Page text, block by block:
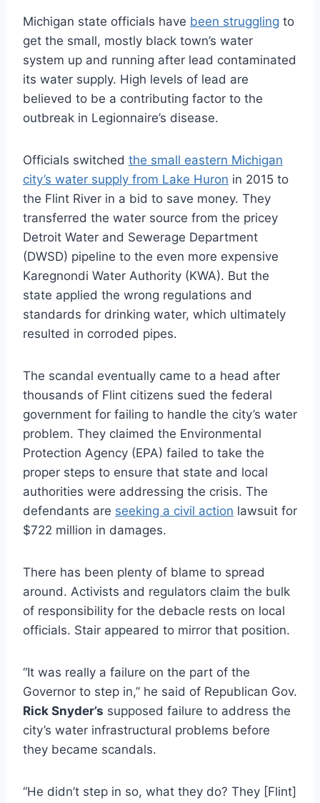
Michigan state officials have been struggling to
get the small, mostly black town’s water
system up and running after lead contaminated
its water supply. High levels of lead are
believed to be a contributing factor to the
outbreak in Legionnaire’s disease.
Officials switched the small eastern Michigan
city’s water supply from Lake Huron in 2015 to
the Flint River in a bid to save money. They
transferred the water source from the pricey
Detroit Water and Sewerage Department
(DWSD) pipeline to the even more expensive
Karegnondi Water Authority (KWA). But the
state applied the wrong regulations and
standards for drinking water, which ultimately
resulted in corroded pipes.
The scandal eventually came to a head after
thousands of Flint citizens sued the federal
government for failing to handle the city’s water
problem. They claimed the Environmental
Protection Agency (EPA) failed to take the
proper steps to ensure that state and local
authorities were addressing the crisis. The
defendants are seeking a civil action lawsuit for
$722 million in damages.
There has been plenty of blame to spread
around. Activists and regulators claim the bulk
of responsibility for the debacle rests on local
officials. Stair appeared to mirror that position.
“It was really a failure on the part of the
Governor to step in,” he said of Republican Gov.
Rick Snyder’s supposed failure to address the
city’s water infrastructural problems before
they became scandals.
“He didn’t step in so, what they do? They [Flint]